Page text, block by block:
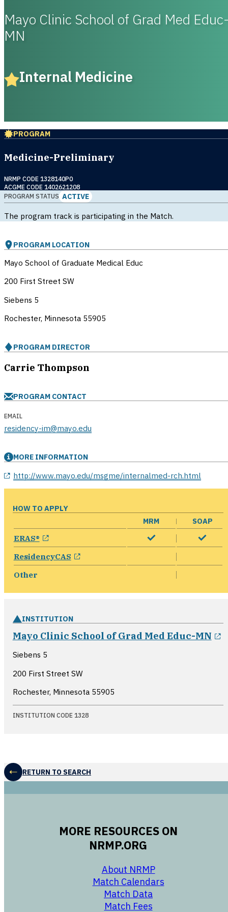
Mayo Clinic School of Grad Med
MN
Internal Medicine
PROGRAM
Medicine-Preliminary
NRMP CODE 1328140P0
ACGME CODE 1402621208
PROGRAM STATUS ACTIVE
The program track is participating in the Match.
PROGRAM LOCATION
Mayo School of Graduate Medical Educ
200 First Street SW
Siebens 5
Rochester, Minnesota 55905
PROGRAM DIRECTOR
Carrie Thompson
PROGRAM CONTACT
EMAIL
residency-im@mayo.edu
MORE INFORMATION
http://www.mayo.edu/msgme/internalmed-rch.html
HOW TO APPLY
MRM
SOAP
ERAS® opens in a new window
ResidencyCAS opens in a new window
Other
INSTITUTION
Mayo Clinic School of Grad Med Educ-MN
Siebens 5
200 First Street SW
Rochester, Minnesota 55905
INSTITUTION CODE 1328
RETURN TO SEARCH
MORE RESOURCES ON
NRMP.ORG
About NRMP
Match Calendars
Match Data
opens in a new
Match Fees
opens in a new